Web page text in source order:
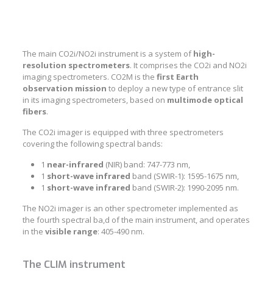
The main CO2i/NO2i instrument is a system ofhigh-
resolution spectrometers. It comprises the CO2i and NO2i
imaging spectrometers. CO2M is the first Earth
observation mission to deploy a new type of entrance slit
in its imaging spectrometers, based on multimode optical
fibers.
The CO2i imager is equipped with three spectrometers
covering the following spectral bands:
1 near-infrared (NIR) band: 747-773 nm,
1 short-wave infrared band (SWIR-1): 1595-1675 nm,
1 short-wave infrared band (SWIR-2): 1990-2095 nm.
The NO2i imager is an other spectrometer implemented as
the fourth spectral ba,d of the main instrument, and operates
in the visible range: 405-490 nm.
The CLIM instrument